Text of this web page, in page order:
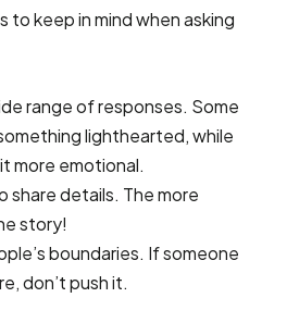
to keep in mind when asking
range of responses. Some
lighthearted, while
more emotional.
share details. The more
story!
boundaries. If someone
don’t push it.